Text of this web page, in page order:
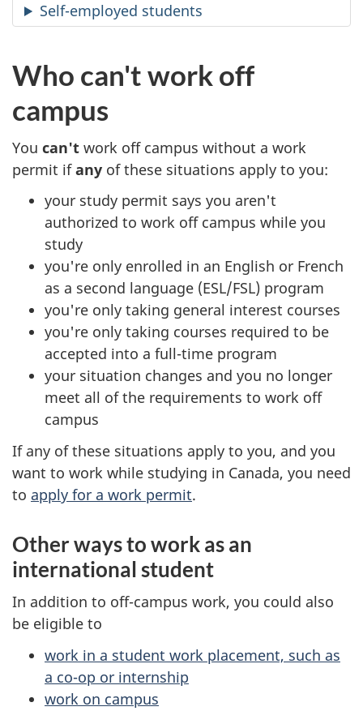
Self-employed students
Who can't work off
campus
You can't work off campus without a work
permit ifany of these situations apply to you:
your study permit says you aren't
authorized to work off campus while you
study
you're only enrolled in an English or French
as a second language (ESL/FSL) program
you're only taking general interest courses
you're only taking courses required to be
accepted into a full-time program
your situation changes and you no longer
meet all of the requirements to work off
campus
If any of these situations apply to you, and you
want to work while studying in Canada, you need
to apply for a work permit.
Other ways to work as an
international student
In addition to off-campus work, you could also
be eligible to
work in a student work placement, such as
a co-op or internship
work on campus